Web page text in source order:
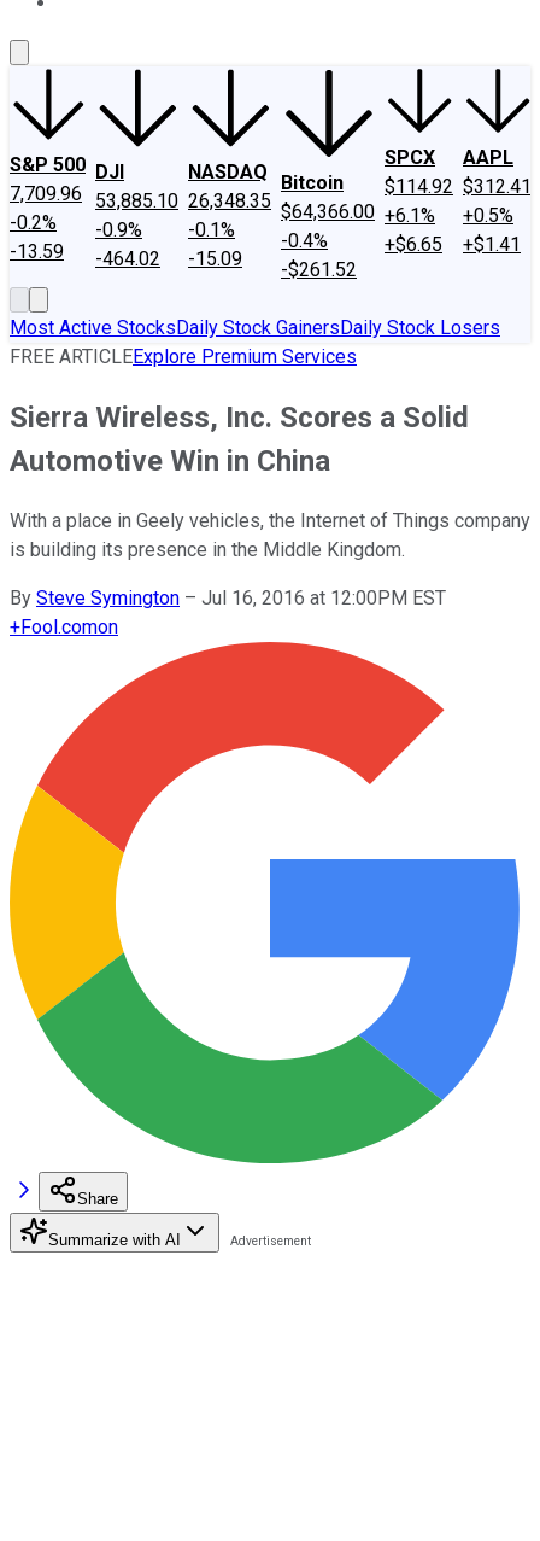
S&P 500
7,709.96
-0.2%
-13.59
DJI
53,885.10
-0.9%
-464.02
NASDAQ
26,348.35
-0.1%
-15.09
Bitcoin
$64,366.00
-0.4%
-$261.52
SPCX
$114.92
+6.1%
+$6.65
AAPL
$312.41
+0.5%
+$1.41
Most Active StocksDaily Stock GainersDaily Stock Losers
FREE ARTICLEExplore Premium Services
Sierra Wireless, Inc. Scores a Solid
Automotive Win in China
With a place in Geely vehicles, the Internet of Things company
is building its presence in the Middle Kingdom.
By Steve Symington – Jul 16, 2016 at 12:00PM EST
+Fool.comon
Share
Summarize with AI